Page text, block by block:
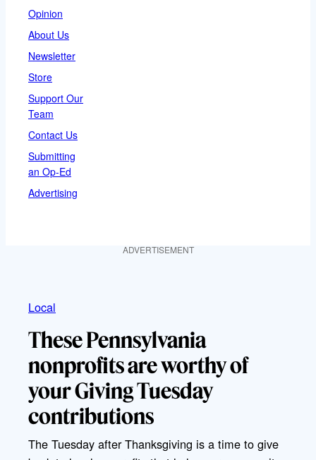
Opinion
About Us
Newsletter
Store
Support Our
Team
Contact Us
Submitting
an Op-Ed
Advertising
ADVERTISEMENT
Local
These Pennsylvania
nonprofits are worthy of
your Giving Tuesday
contributions
The Tuesday after Thanksgiving is a time to give